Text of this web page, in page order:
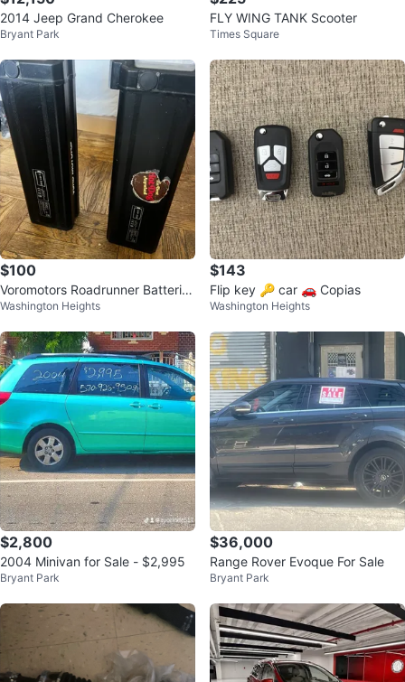
2014 Jeep Grand Cherokee
Bryant Park
FLY WING TANK Scooter
Times Square
$100
Voromotors Roadrunner Batteries
(2)
Washington Heights
$143
Flip key 🔑 car 🚗 Copias
Washington Heights
$2,800
2004 Minivan for Sale - $2,995
Bryant Park
$36,000
Range Rover Evoque For Sale
Bryant Park